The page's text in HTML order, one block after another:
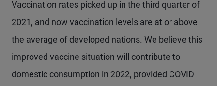
Vaccination rates picked up in the third quarter of
2021, and now vaccination levels are at or above
the average of developed nations. We believe this
improved vaccine situation will contribute to
domestic consumption in 2022, provided COVID